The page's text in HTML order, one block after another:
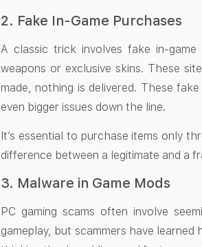
2. Fake In-Game Purchases
A classic trick involves fake in-game
weapons or exclusive skins. These
made, nothing is delivered. These
even bigger issues down the line.
It’s essential to purchase items only
difference between a legitimate and a
3. Malware in Game Mods
PC gaming scams often involve
gameplay, but scammers have